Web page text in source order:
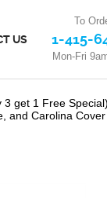
US
To
1-415-
Mon-Fri
3 get 1 Free
and Carolina